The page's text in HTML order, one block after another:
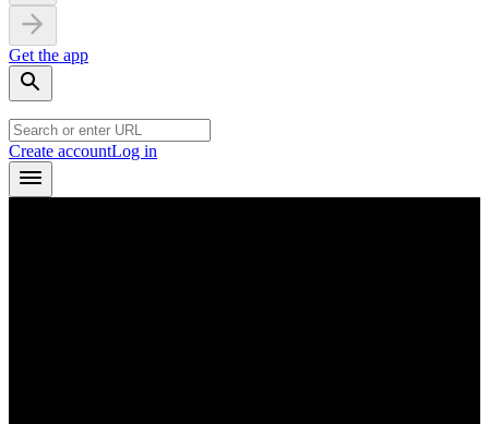
Get the app
Create accountLog in